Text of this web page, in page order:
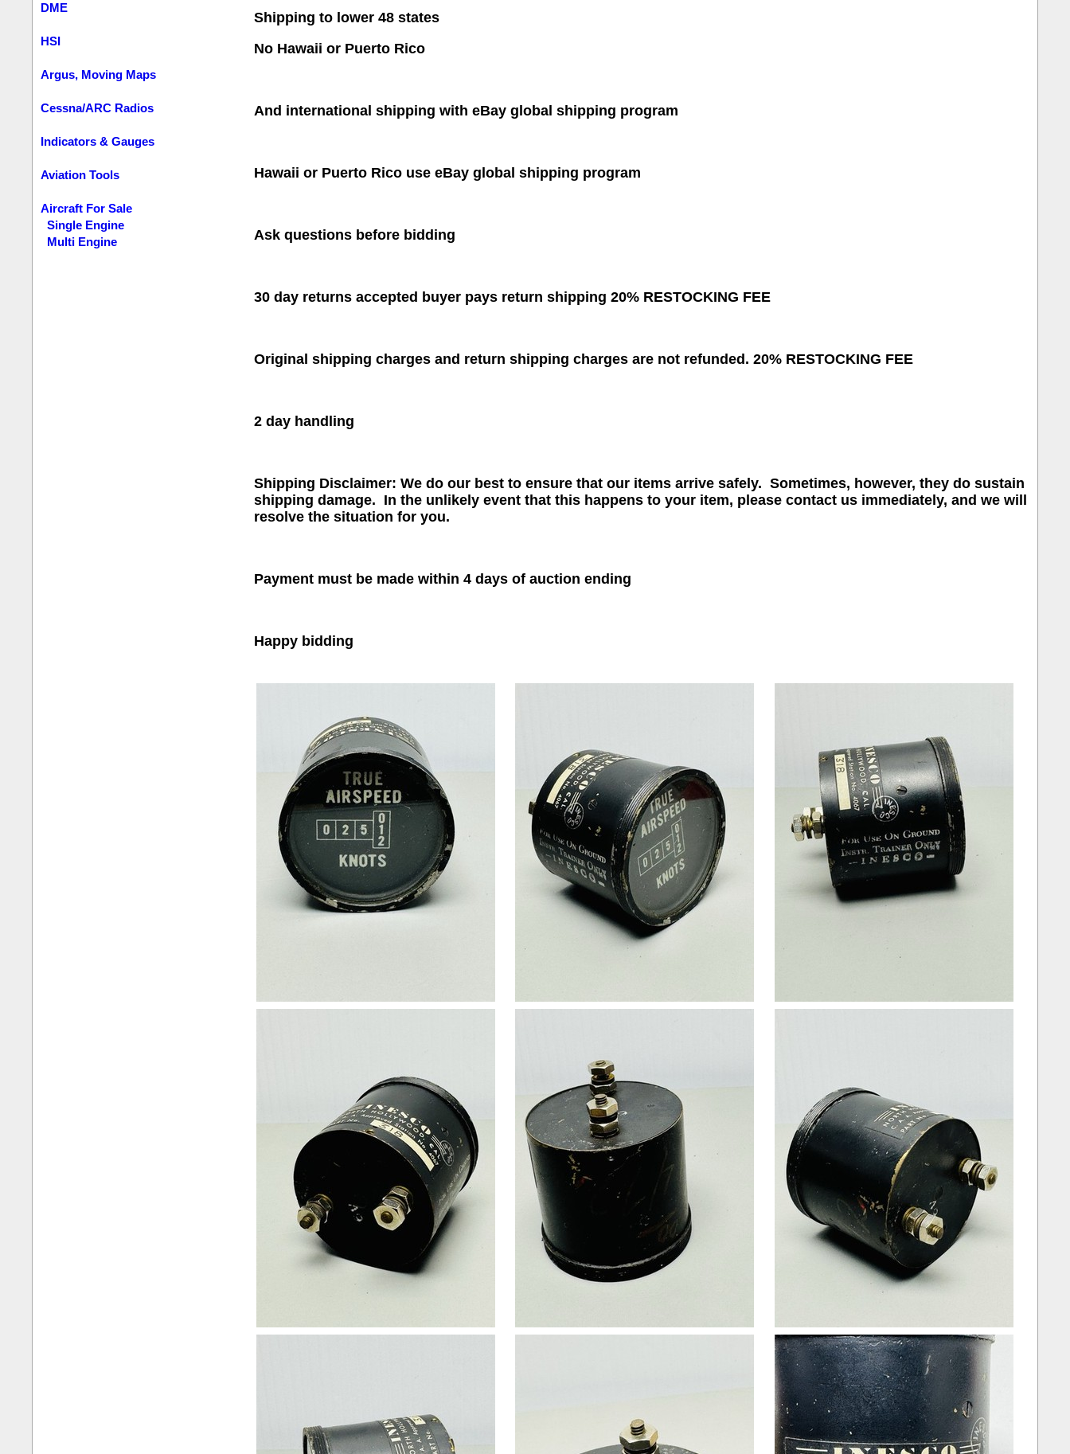
DME
HSI
Argus, Moving Maps
Cessna/ARC Radios
Indicators & Gauges
Aviation Tools
Aircraft For Sale
Single Engine
Multi Engine
Shipping to lower 48 states
No Hawaii or Puerto Rico
And international shipping with eBay global shipping program
Hawaii or Puerto Rico use eBay global shipping program
Ask questions before bidding
30 day returns accepted buyer pays return shipping 20% RESTOCKING FEE
Original shipping charges and return shipping charges are not refunded. 20% RESTOCKING FEE
2 day handling
Shipping Disclaimer: We do our best to ensure that our items arrive safely. Sometimes, however, they do sustain
shipping damage. In the unlikely event that this happens to your item, please contact us immediately, and we will
resolve the situation for you.
Payment must be made within 4 days of auction ending
Happy bidding